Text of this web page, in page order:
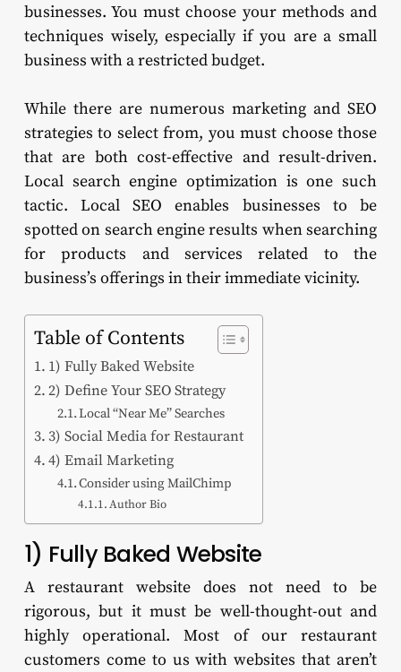
businesses. You must choose your methods and
techniques wisely, especially if you are a small
business with a restricted budget.
While there are numerous marketing and SEO
strategies to select from, you must choose those
that are both cost-effective and result-driven.
Local search engine optimization is one such
tactic. Local SEO enables businesses to be
spotted on search engine results when searching
for products and services related to the
business’s offerings in their immediate vicinity.
Table of Contents
1) Fully Baked Website
2) Define Your SEO Strategy
Local “Near Me” Searches
3) Social Media for Restaurant
4) Email Marketing
Consider using MailChimp
Author Bio
1) Fully Baked Website
A restaurant website does not need to be
rigorous, but it must be well-thought-out and
highly operational. Most of our restaurant
customers come to us with websites that aren’t